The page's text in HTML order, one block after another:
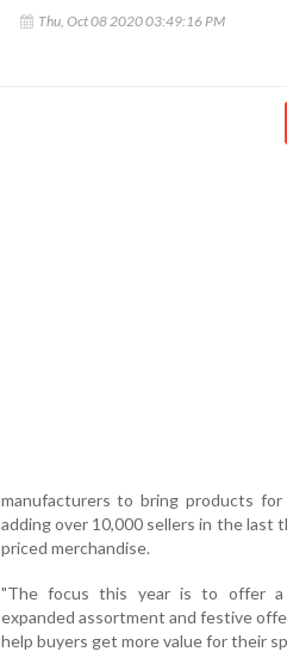
Thu, Oct 08 2020 03:49:16 PM
manufacturers to bring products
adding over 10,000 sellers in the
priced merchandise.
"The focus this year is to offer a
expanded assortment and festive
help buyers get more value for their